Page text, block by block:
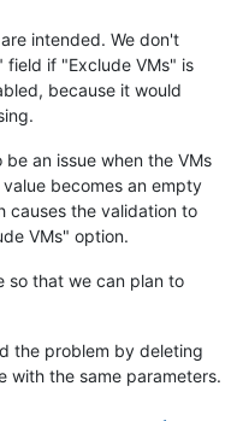
vmMonitors/items/oneOf/
0/smartMode"
,
intended. We don't
field if "Exclude VMs" is
because it would
an issue when the VMs
becomes an empty
causes the validation to
VMs" option.
so that we can plan to
the problem by deleting
with the same parameters.